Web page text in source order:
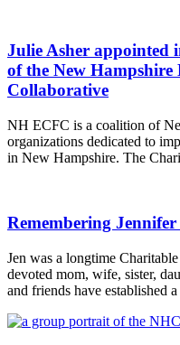
Julie Asher appointed
of the New
Collaborative
NH ECFC is a coalition of
organizations dedicated to
in New Hampshire. The
Remembering
Jen was a longtime
devoted mom, wife, sister,
and friends have established